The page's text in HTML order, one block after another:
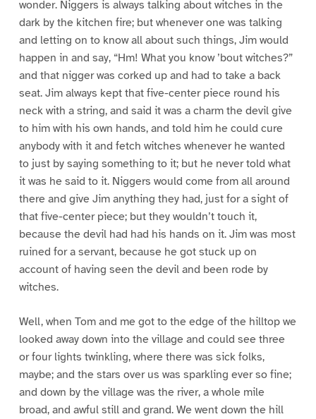
wonder. Niggers is always talking about witches in the
dark by the kitchen fire; but whenever one was talking
and letting on to know all about such things, Jim would
happen in and say, “Hm! What you know ’bout witches?”
and that nigger was corked up and had to take a back
seat. Jim always kept that five-center piece round his
neck with a string, and said it was a charm the devil give
to him with his own hands, and told him he could cure
anybody with it and fetch witches whenever he wanted
to just by saying something to it; but he never told what
it was he said to it. Niggers would come from all around
there and give Jim anything they had, just for a sight of
that five-center piece; but they wouldn’t touch it,
because the devil had had his hands on it. Jim was most
ruined for a servant, because he got stuck up on
account of having seen the devil and been rode by
witches.
Well, when Tom and me got to the edge of the hilltop we
looked away down into the village and could see three
or four lights twinkling, where there was sick folks,
maybe; and the stars over us was sparkling ever so fine;
and down by the village was the river, a whole mile
broad, and awful still and grand. We went down the hill